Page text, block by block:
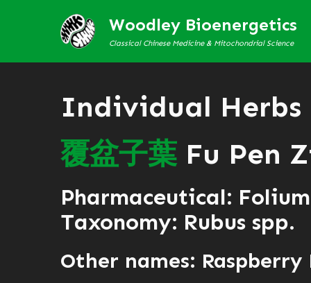
Woodley Bioenergetics
Classical Chinese Medicine & Mitochondrial Science
Individual Herbs
覆盆子葉 Fu Pen
Pharmaceutical:
Taxonomy: Rubus spp.
Other names: Raspberry